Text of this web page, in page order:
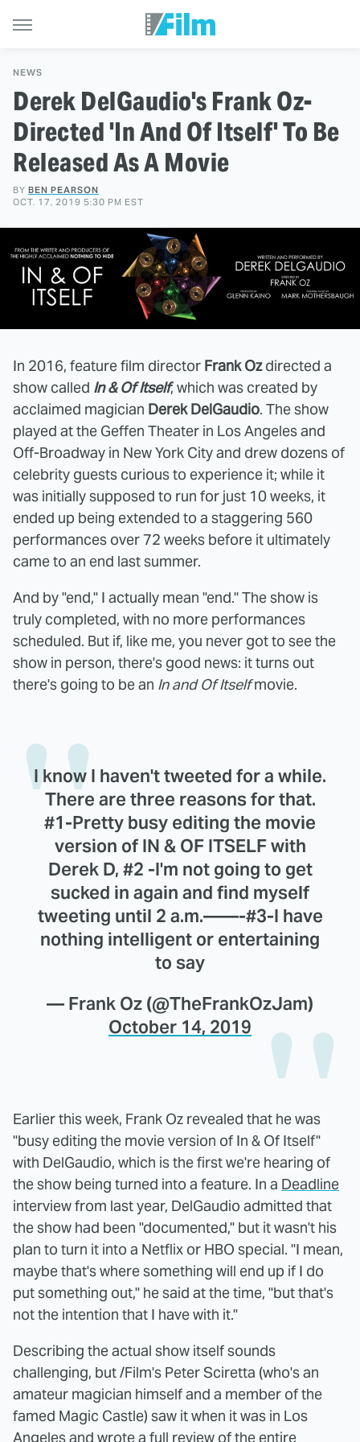
NEWS
Derek DelGaudio's Frank Oz-
Directed 'In And Of Itself' To Be
Released As A Movie
BY BEN PEARSON
OCT. 17, 2019 5:30 PM EST
In 2016, feature film director Frank Ozdirected a
show called In & Of Itself, which was created by
acclaimed magician Derek DelGaudio. The show
played at the Geffen Theater in Los Angeles and
Off-Broadway in New York City and drew dozens of
celebrity guests curious to experience it; while it
was initially supposed to run for just 10 weeks, it
ended up being extended to a staggering 560
performances over 72 weeks before it ultimately
came to an end last summer.
And by "end," I actually mean "end." The show is
truly completed, with no more performances
scheduled. But if, like me, you never got to see the
show in person, there's good news: it turns out
there's going to be an In and Of Itselfmovie.
I know I haven't tweeted for a while.
There are three reasons for that.
#1-Pretty busy editing the movie
version of IN & OF ITSELF with
Derek D, #2 -I'm not going to get
sucked in again and find myself
tweeting until 2 a.m.——-#3-I have
nothing intelligent or entertaining
to say
— Frank Oz (@TheFrankOzJam)
October 14, 2019
Earlier this week, Frank Oz revealed that he was
"busy editing the movie version of In & Of Itself"
with DelGaudio, which is the first we're hearing of
the show being turned into a feature. In a Deadline
interview from last year, DelGaudio admitted that
the show had been "documented," but it wasn't his
plan to turn it into a Netflix or HBO special. "I mean,
maybe that's where something will end up if I do
put something out," he said at the time, "but that's
not the intention that I have with it."
Describing the actual show itself sounds
challenging, but /Film's Peter Sciretta (who's an
amateur magician himself and a member of the
famed Magic Castle) saw it when it was in Los
Angeles and wrotea full review of the entire